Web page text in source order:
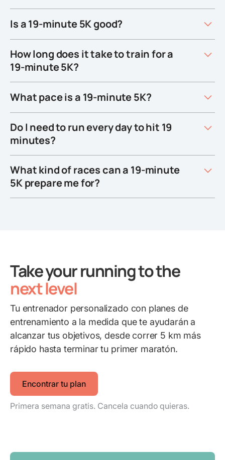
Is a 19-minute 5K good?
How long does it take to train for a
19-minute 5K?
What pace is a 19-minute 5K?
Do I need to run every day to hit 19
minutes?
What kind of races can a 19-minute
5K prepare me for?
Take your running to the
next level
Tu entrenador personalizado con planes de
entrenamiento a la medida que te ayudarán a
alcanzar tus objetivos, desde correr 5 km más
rápido hasta terminar tu primer maratón.
Encontrar tu plan
Primera semana gratis. Cancela cuando quieras.